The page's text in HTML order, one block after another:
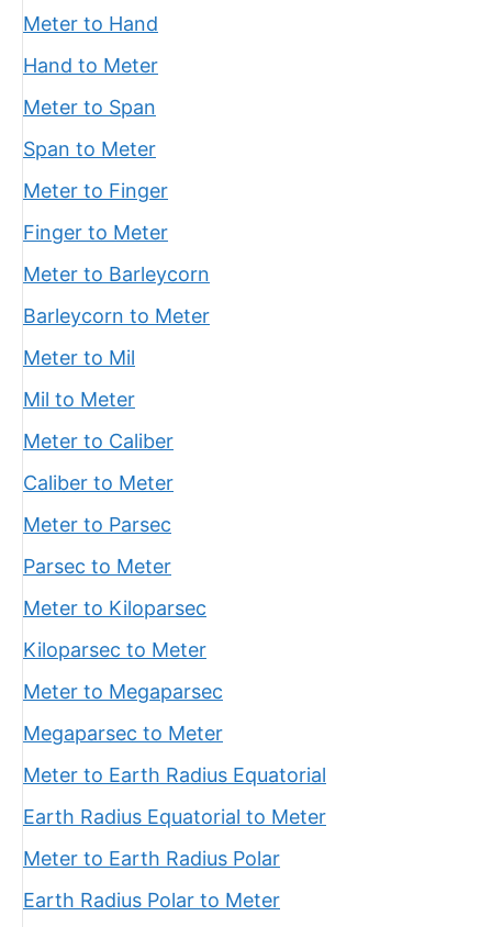
Meter to Hand
Hand to Meter
Meter to Span
Span to Meter
Meter to Finger
Finger to Meter
Meter to Barleycorn
Barleycorn to Meter
Meter to Mil
Mil to Meter
Meter to Caliber
Caliber to Meter
Meter to Parsec
Parsec to Meter
Meter to Kiloparsec
Kiloparsec to Meter
Meter to Megaparsec
Megaparsec to Meter
Meter to Earth Radius Equatorial
Earth Radius Equatorial to Meter
Meter to Earth Radius Polar
Earth Radius Polar to Meter